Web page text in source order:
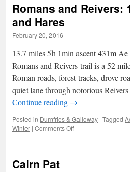
hills
make
one
Romans and Reivers:
and Hares
February 20, 2016
13.7 miles 5h 1min ascent 431m
Romans and Reivers trail is a 52
Roman roads, forest tracks, drove
quiet lane through notorious
Continue reading →
Posted in Dumfries & Galloway | Tagged
Winter | Comments Offon
Cairn Pat